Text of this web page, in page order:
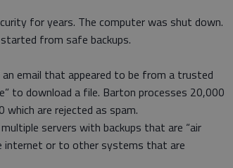
for years. The computer was shut down.
from safe backups.
email that appeared to be from a trusted
to download a file. Barton processes 20,000
are rejected as spam.
servers with backups that are “air
internet or to other systems that are